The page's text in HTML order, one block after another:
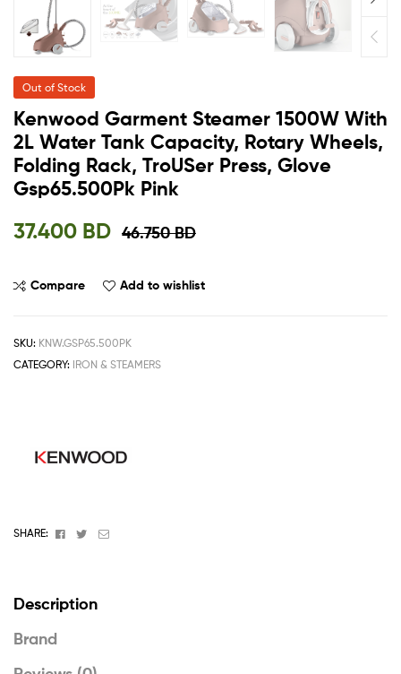
Out of Stock
Kenwood Garment Steamer 1500W With
2L Water Tank Capacity, Rotary Wheels,
Folding Rack, TroUSer Press, Glove
Gsp65.500Pk Pink
46.750BD
37.400 BD
Compare Add to wishlist
SKU: KNW.GSP65.500PK
CATEGORY: IRON & STEAMERS
SHARE: Facebook
TwitterEmail
Description
Brand